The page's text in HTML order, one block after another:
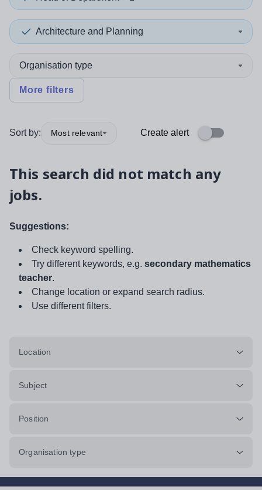
Architecture and Planning
Organisation type
More filters
Sort by: Most relevant Create alert
This search did not match any
jobs.
Suggestions:
Check keyword spelling.
Try different keywords, e.g. secondary mathematics
teacher.
Change location or expand search radius.
Use different filters.
Location
Subject
Position
Organisation type